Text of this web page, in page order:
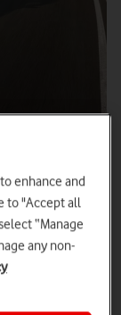
at
time
enhance and
to "Accept all
“Manage
any non-